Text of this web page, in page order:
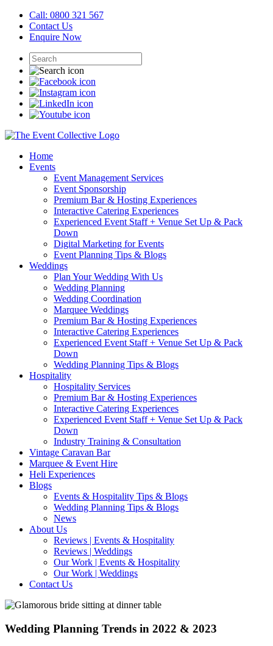
Call: 0800 321 567
Contact Us
Enquire Now
Home
Events
Event Management Services
Event Sponsorship
Premium Bar & Hosting Experiences
Interactive Catering Experiences
Experienced Event Staff + Venue Set Up & Pack
Down
Digital Marketing for Events
Event Planning Tips & Blogs
Weddings
Plan Your Wedding With Us
Wedding Planning
Wedding Coordination
Marquee Weddings
Premium Bar & Hosting Experiences
Interactive Catering Experiences
Experienced Event Staff + Venue Set Up & Pack
Down
Wedding Planning Tips & Blogs
Hospitality
Hospitality Services
Premium Bar & Hosting Experiences
Interactive Catering Experiences
Experienced Event Staff + Venue Set Up & Pack
Down
Industry Training & Consultation
Vintage Caravan Bar
Marquee & Event Hire
Heli Experiences
Blogs
Events & Hospitality Tips & Blogs
Wedding Planning Tips & Blogs
News
About Us
Reviews | Events & Hospitality
Reviews | Weddings
Our Work | Events & Hospitality
Our Work | Weddings
Contact Us
Wedding Planning Trends in 2022 & 2023